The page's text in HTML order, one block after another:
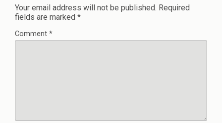
Your email address will not be published. Required
fields are marked *
Comment *